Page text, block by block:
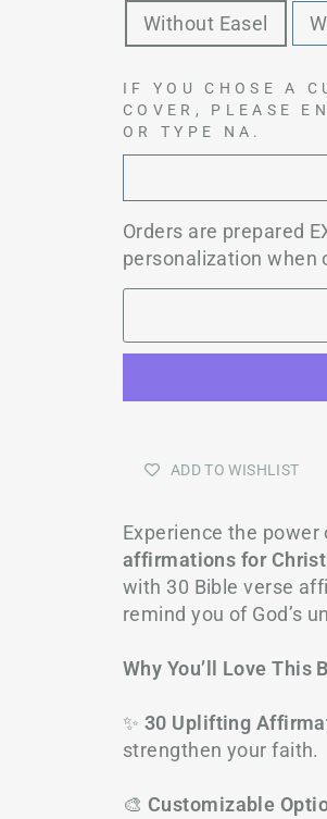
Without Easel
IF YOU CHOSE A
COVER, PLEASE
OR TYPE NA.
Orders are prepared
personalization when
ADD TO WISHLIST
Experience the
affirmations for
with 30 Bible verse
remind you of God’s
Why You’ll Love This
✨ 30 Uplifting
strengthen your faith.
🎨 Customizable